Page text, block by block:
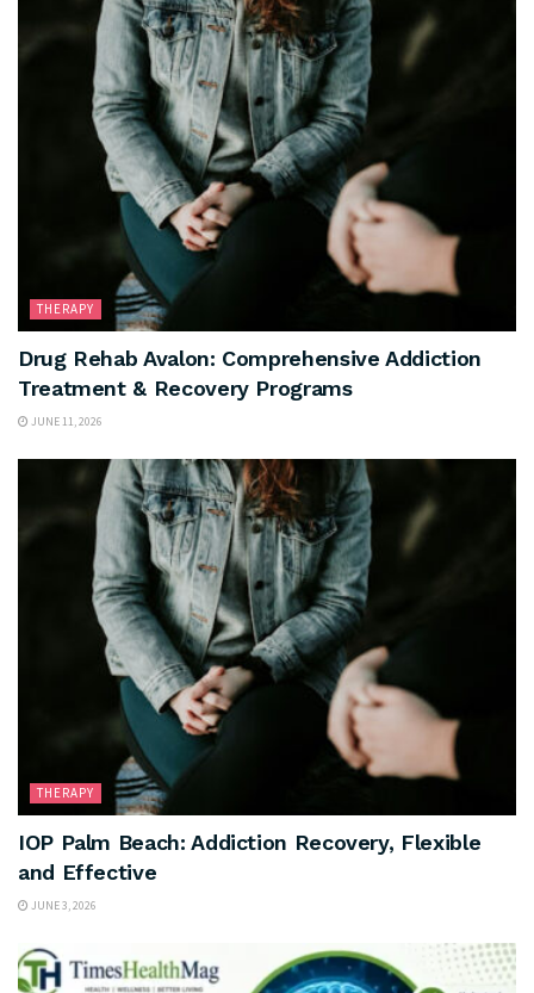
THERAPY
Drug Rehab Avalon: Comprehensive Addiction
Treatment & Recovery Programs
JUNE 11, 2026
THERAPY
IOP Palm Beach: Addiction Recovery, Flexible
and Effective
JUNE 3, 2026